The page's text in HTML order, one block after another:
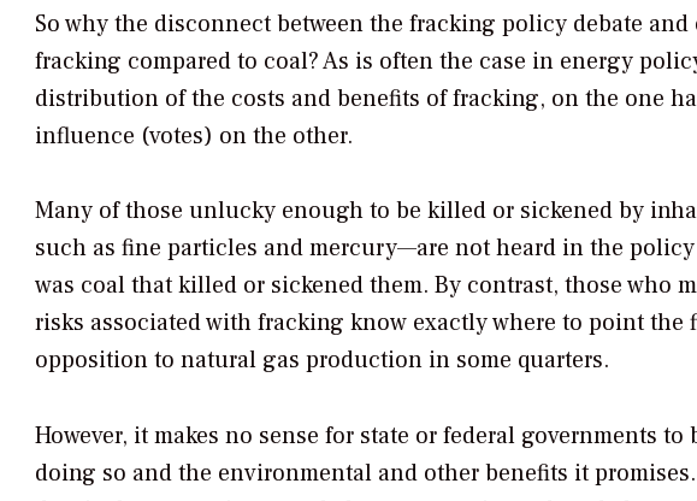
So why the disconnect between the fracking policy debate
fracking compared to coal? As is often the case in energy
distribution of the costs and benefits of fracking, on the one
influence (votes) on the other.
Many of those unlucky enough to be killed or sickened by
such as fine particles and mercury—are not heard in the
was coal that killed or sickened them. By contrast, those who
risks associated with fracking know exactly where to point the
opposition to natural gas production in some quarters.
However, it makes no sense for state or federal governments
doing so and the environmental and other benefits it